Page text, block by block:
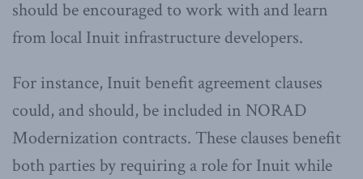
should be encouraged to work with and learn
from local Inuit infrastructure developers.
For instance, Inuit benefit agreement clauses
could, and should, be included in NORAD
Modernization contracts. These clauses benefit
both parties by requiring a role for Inuit while